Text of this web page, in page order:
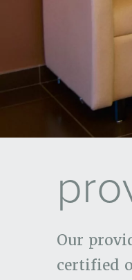
Our
certified